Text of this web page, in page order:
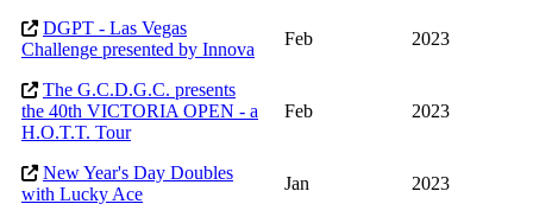
DGPT - Las Vegas
Challenge presented by Innova
Feb 2023
The G.C.D.G.C. presents
the 40th VICTORIA OPEN - a
H.O.T.T. Tour
Feb 2023
New Year's Day Doubles
with Lucky Ace
Jan 2023